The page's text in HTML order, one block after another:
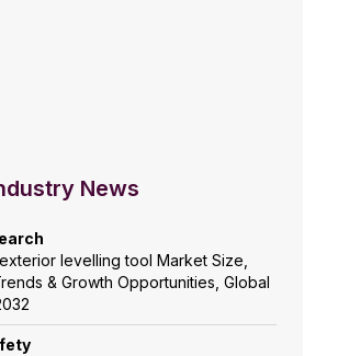
News
levelling tool Market Size,
& Growth Opportunities, Global